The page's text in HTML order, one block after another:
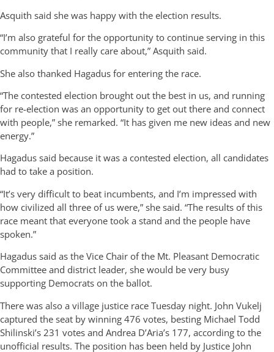
Asquith said she was happy with the election results.
“I’m also grateful for the opportunity to continue serving in this
community that I really care about,” Asquith said.
She also thanked Hagadus for entering the race.
“The contested election brought out the best in us, and running
for re-election was an opportunity to get out there and connect
with people,” she remarked. “It has given me new ideas and new
energy.”
Hagadus said because it was a contested election, all candidates
had to take a position.
“It’s very difficult to beat incumbents, and I’m impressed with
how civilized all three of us were,” she said. “The results of this
race meant that everyone took a stand and the people have
spoken.”
Hagadus said as the Vice Chair of the Mt. Pleasant Democratic
Committee and district leader, she would be very busy
supporting Democrats on the ballot.
There was also a village justice race Tuesday night. John Vukelj
captured the seat by winning 476 votes, besting Michael Todd
Shilinski’s 231 votes and Andrea D’Aria’s 177, according to the
unofficial results. The position has been held by Justice John